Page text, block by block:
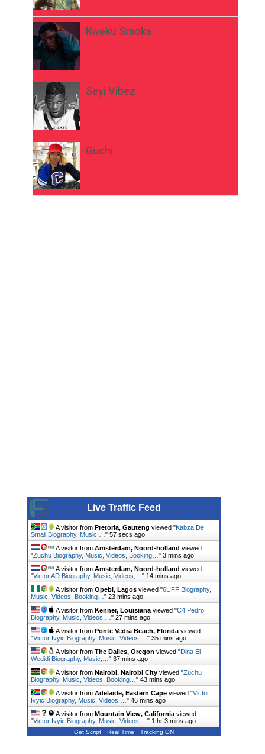
Kweku Smoke
Seyi Vibez
Guchi
Live Traffic Feed
A visitor from Pretoria, Gauteng viewed "Kabza De
Small Biography, Music,… " 58 secs ago
A visitor from Amsterdam, Noord-holland viewed
"Zuchu Biography, Music, Videos, Booking… " 3 mins ago
A visitor from Amsterdam, Noord-holland viewed
"Victor AD Biography, Music, Videos,… " 14 mins ago
A visitor from Opebi, Lagos viewed "6UFF Biography,
Music, Videos, Booking… " 23 mins ago
A visitor from Kenner, Louisiana viewed "C4 Pedro
Biography, Music, Videos,… " 27 mins ago
A visitor from Ponte Vedra Beach, Florida viewed
"Victor Ivyic Biography, Music, Videos,… " 35 mins ago
A visitor from The Dalles, Oregon viewed "Dina El
Wedidi Biography, Music,… " 37 mins ago
A visitor from Nairobi, Nairobi City viewed "Zuchu
Biography, Music, Videos, Booking… " 43 mins ago
A visitor from Adelaide, Eastern Cape viewed "Victor
Ivyic Biography, Music, Videos,… " 46 mins ago
A visitor from Mountain View, California viewed
"Victor Ivyic Biography, Music, Videos,… " 1 hr 3 mins ago
Get Script Real Time Tracking ON